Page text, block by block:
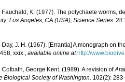
Fauchald, K. (1977). The polychaete worms,
Los Angeles, CA (USA), Science Series.
Day, J. H. (1967). [Errantia] A monograph on
xxix., available online at http://
Colbath, George Kent. (1989). A revision of
Biological Society of Washington. 102(2):